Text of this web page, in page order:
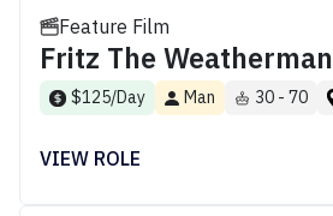
Feature Film
Fritz The Weatherman
$125/Day Man 30 - 70
VIEW ROLE